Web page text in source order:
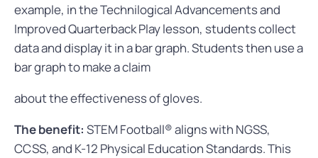
example, in the Technilogical Advancements and
Improved Quarterback Play lesson, students collect
data and display it in a bar graph. Students then use a
bar graph to make a claim
about the effectiveness of gloves.
The benefit: STEM Football® aligns with NGSS,
CCSS, and K-12 Physical Education Standards. This